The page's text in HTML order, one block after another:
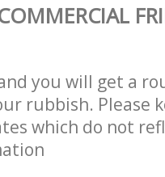
you will get a
rubbish. Please
which do not